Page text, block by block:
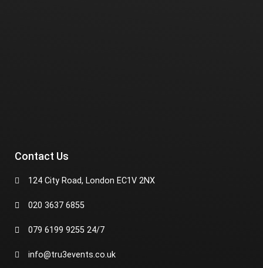
Contact Us
124 City Road, London EC1V 2NX
020 3637 6855
079 6199 9255 24/7
info@tru3events.co.uk